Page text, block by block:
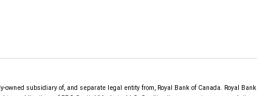
owned subsidiary of, and separate legal entity from, Royal Bank of Canada. Royal Bank